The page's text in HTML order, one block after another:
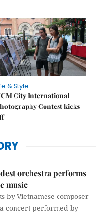
& Style
City International
Contest kicks
orchestra performs
music
by Vietnamese composer
concert performed by